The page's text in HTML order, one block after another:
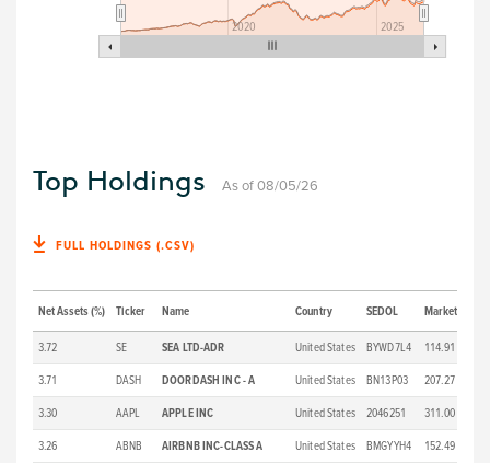
2020 2025
Top Holdings As of 08/05/26
FULL HOLDINGS (.CSV)
Net Assets (%) Ticker Name Country SEDOL Market Price
3.72 SE SEA LTD-ADR United States BYWD7L4 114.91
3.71 DASH DOORDASH INC - A United States BN13P03 207.27
3.30 AAPL APPLE INC United States 2046251 311.00
3.26 ABNB AIRBNB INC-CLASS A United States BMGYYH4 152.49